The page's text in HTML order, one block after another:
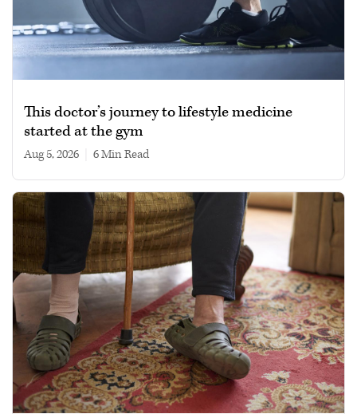
This doctor’s journey to lifestyle medicine
started at the gym
Aug 5, 2026 6 min read